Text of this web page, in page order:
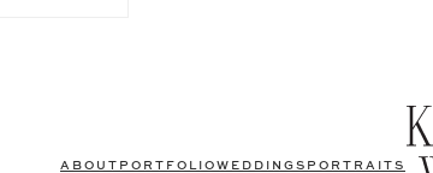
ABOUT PORTFOLIO WEDDINGS PORTRAITS